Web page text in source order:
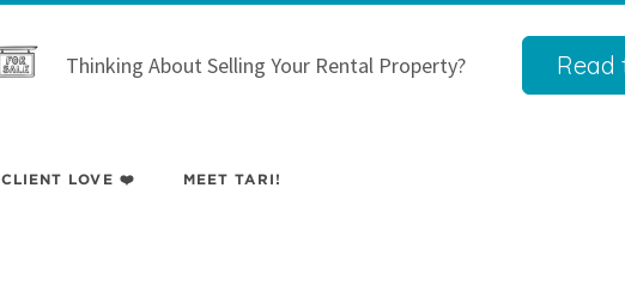
Thinking About Selling Your Rental Property? Read
CLIENT LOVE ❤️ MEET TARI!